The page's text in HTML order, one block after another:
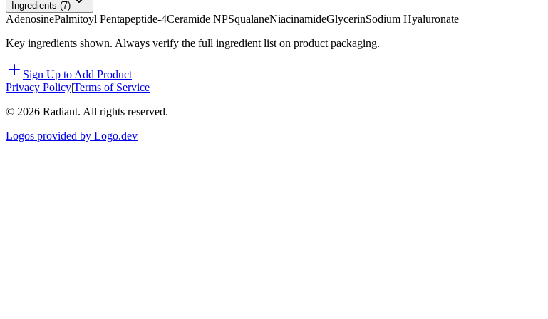
Ingredients (7)
AdenosinePalmitoyl Pentapeptide-4Ceramide NPSqualaneNiacinamideGlycerinSodium Hyaluronate
Key ingredients shown. Always verify the full ingredient list on product packaging.
Sign Up to Add Product
Privacy Policy|Terms of Service
© 2026 Radiant. All rights reserved.
Logos provided by Logo.dev